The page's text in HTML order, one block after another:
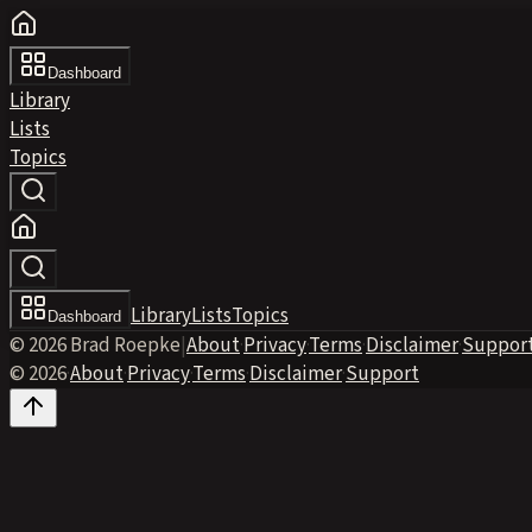
Dashboard
Library
Lists
Topics
Dashboard LibraryListsTopics
© 2026 Brad Roepke|About·Privacy·Terms·Disclaimer·
© 2026·About·Privacy·Terms·Disclaimer·Support